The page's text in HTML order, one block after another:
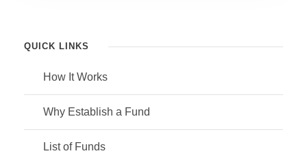
QUICK LINKS
How It Works
Why Establish a Fund
List of Funds